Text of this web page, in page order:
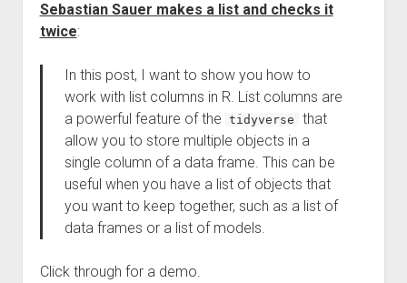
Sebastian Sauer makes a list and checks it
twice:
In this post, I want to show you how to
work with list columns in R. List columns are
a powerful feature of the
tidyverse
that
allow you to store multiple objects in a
single column of a data frame. This can be
useful when you have a list of objects that
you want to keep together, such as a list of
data frames or a list of models.
Click through for a demo.